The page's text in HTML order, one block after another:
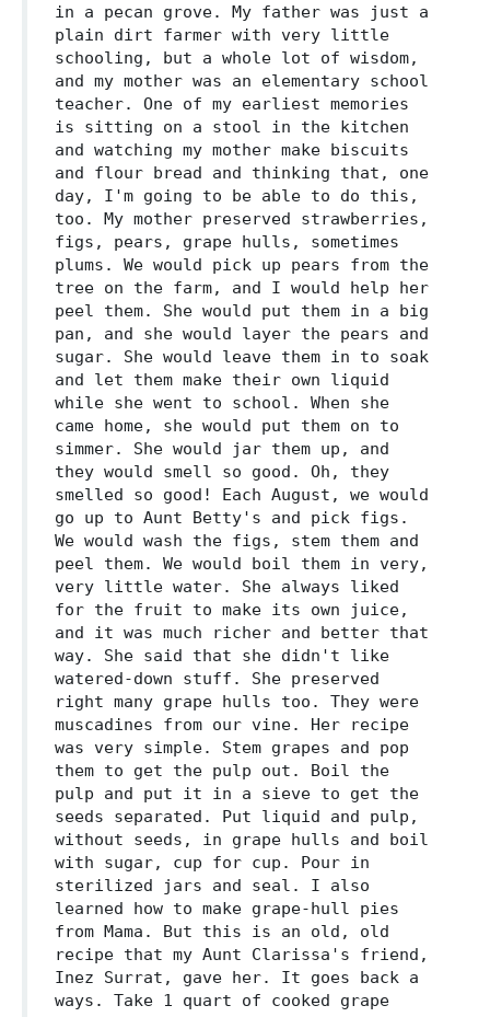
in a pecan grove. My father was just a
plain dirt farmer with very little
schooling, but a whole lot of wisdom,
and my mother was an elementary school
teacher. One of my earliest memories
is sitting on a stool in the kitchen
and watching my mother make biscuits
and flour bread and thinking that, one
day, I'm going to be able to do this,
too. My mother preserved strawberries,
figs, pears, grape hulls, sometimes
plums. We would pick up pears from the
tree on the farm, and I would help her
peel them. She would put them in a big
pan, and she would layer the pears and
sugar. She would leave them in to soak
and let them make their own liquid
while she went to school. When she
came home, she would put them on to
simmer. She would jar them up, and
they would smell so good. Oh, they
smelled so good! Each August, we would
go up to Aunt Betty's and pick figs.
We would wash the figs, stem them and
peel them. We would boil them in very,
very little water. She always liked
for the fruit to make its own juice,
and it was much richer and better that
way. She said that she didn't like
watered-down stuff. She preserved
right many grape hulls too. They were
muscadines from our vine. Her recipe
was very simple. Stem grapes and pop
them to get the pulp out. Boil the
pulp and put it in a sieve to get the
seeds separated. Put liquid and pulp,
without seeds, in grape hulls and boil
with sugar, cup for cup. Pour in
sterilized jars and seal. I also
learned how to make grape-hull pies
from Mama. But this is an old, old
recipe that my Aunt Clarissa's friend,
Inez Surrat, gave her. It goes back a
ways. Take 1 quart of cooked grape